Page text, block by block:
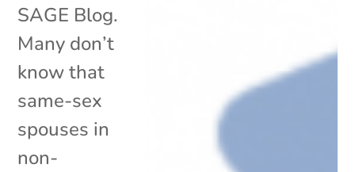
SAGE Blog.
Many don’t
know that
same-sex
spouses in
non-